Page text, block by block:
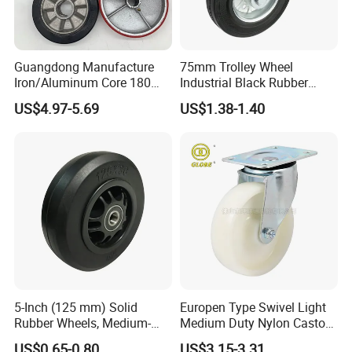
3) Q:Do you sell any products to overseas?
USA,Canada,Brazil,Panama,Sweden,U.K,Bulgaria,Czech,Irelan
d,Libya,Saudi
Guangdong Manufacture
Iron/Aluminum Core 180
200 250mm Polyurethane
PU Solid Rubber Wheels 7 8
US$4.97-5.69
75mm Trolley Wheel
Industrial Black Rubber
Caster
US$1.38-1.40
5-Inch (125 mm) Solid
Rubber Wheels, Medium-
Duty Casters with a Smooth
Europen Type Swivel Light
Medium Duty Nylon Castor
Wheels